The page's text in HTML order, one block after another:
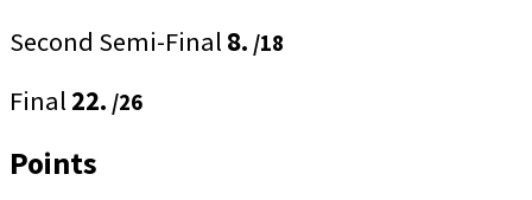
Second Semi-Final 8. /18
Final 22. /26
Points